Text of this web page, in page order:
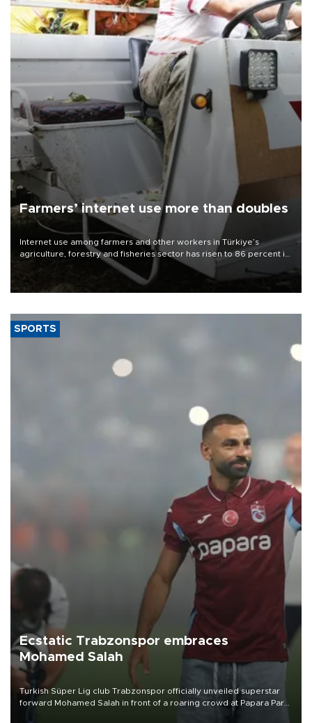
Farmers’ internet use more than doubles
Internet use among farmers and other workers in Türkiye’s
agriculture, forestry and fisheries sector has risen to 86 percent in
2026, more than doubling compared with a decade earlier as the
adoption of digital technologies in agriculture continues to
expand, according to data from the Turkish Statistical Institute
SPORTS
Ecstatic Trabzonspor embraces
Mohamed Salah
Turkish Süper Lig club Trabzonspor officially unveiled superstar
forward Mohamed Salah in front of a roaring crowd at Papara Park